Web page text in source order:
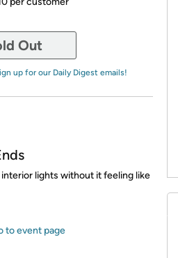
Out
up for our Daily Digest emails!
lights without it feeling like
to event page